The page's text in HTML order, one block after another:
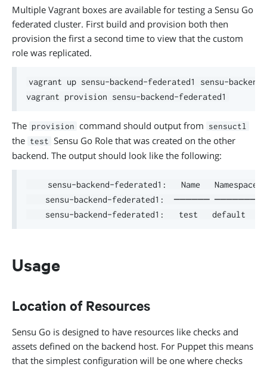
Multiple Vagrant boxes are available for testing a Sensu Go
federated cluster. First build and provision both then
provision the first a second time to view that the custom
role was replicated.
vagrant up sensu-backend-federated1 sensu-
The provision command should output from sensuctl
the test Sensu Go Role that was created on the other
backend. The output should look like the following:
sensu-backend-federated1:   Name
sensu-backend-federated1:  ──────
Usage
Location of Resources
Sensu Go is designed to have resources like checks and
assets defined on the backend host. For Puppet this means
that the simplest configuration will be one where checks